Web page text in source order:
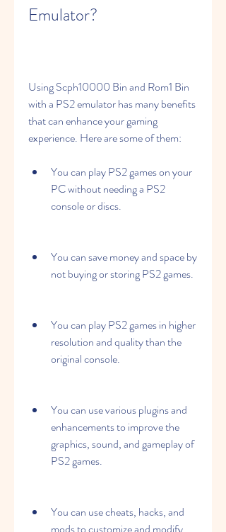
Emulator?
Using Scph10000 Bin and Rom1 Bin
with a PS2 emulator has many benefits
that can enhance your gaming
experience. Here are some of them:
You can play PS2 games on your
PC without needing a PS2
console or discs.
You can save money and space by
not buying or storing PS2 games.
You can play PS2 games in higher
resolution and quality than the
original console.
You can use various plugins and
enhancements to improve the
graphics, sound, and gameplay of
PS2 games.
You can use cheats, hacks, and